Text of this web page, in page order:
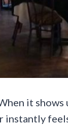
it
instantly